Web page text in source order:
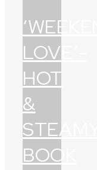
LOVE’-
HOT
&
STEAMY
BOOK